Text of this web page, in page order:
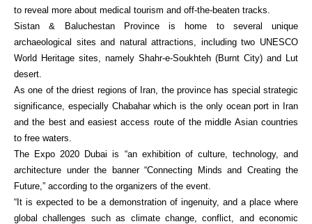
to reveal more about medical tourism and off-the-beaten tracks.
Sistan & Baluchestan Province is home to several unique
archaeological sites and natural attractions, including two UNESCO
World Heritage sites, namely Shahr-e-Soukhteh (Burnt City) and Lut
desert.
As one of the driest regions of Iran, the province has special strategic
significance, especially Chabahar which is the only ocean port in Iran
and the best and easiest access route of the middle Asian countries
to free waters.
The Expo 2020 Dubai is “an exhibition of culture, technology, and
architecture under the banner “Connecting Minds and Creating the
Future,” according to the organizers of the event.
“It is expected to be a demonstration of ingenuity, and a place where
global challenges such as climate change, conflict, and economic